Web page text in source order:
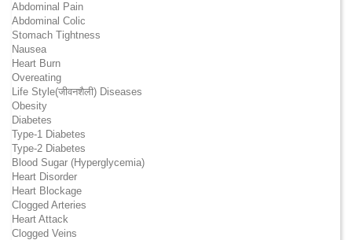
Abdominal Pain
Abdominal Colic
Stomach Tightness
Nausea
Heart Burn
Overeating
Life Style(जीवनशैली) Diseases
Obesity
Diabetes
Type-1 Diabetes
Type-2 Diabetes
Blood Sugar (Hyperglycemia)
Heart Disorder
Heart Blockage
Clogged Arteries
Heart Attack
Clogged Veins